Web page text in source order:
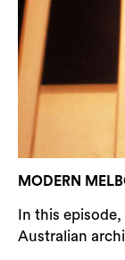
MODERN
In this
Australian